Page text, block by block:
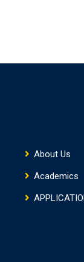
About Us
Academics